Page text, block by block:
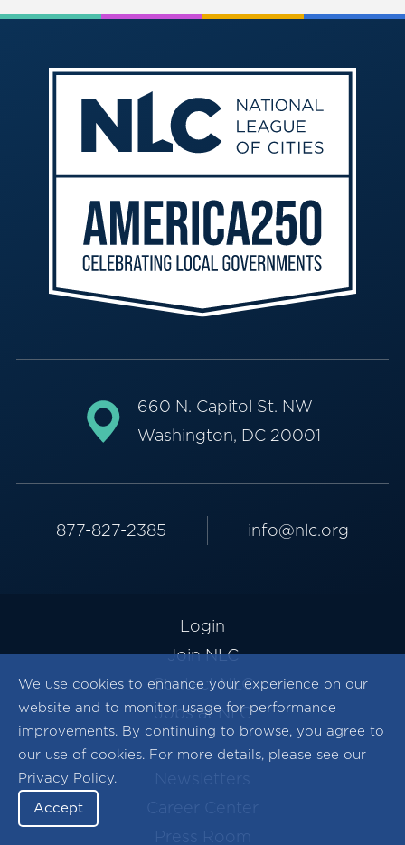
We use cookies to enhance your experience on our
website and to monitor usage for performance
improvements. By continuing to browse, you agree to
our use of cookies. For more details, please see our
Privacy Policy.
Accept
660 N. Capitol St. NW
Washington, DC 20001
877-827-2385 info@nlc.org
Login
Join NLC
Contact NLC
Jobs at NLC
Newsletters
Career Center
Press Room